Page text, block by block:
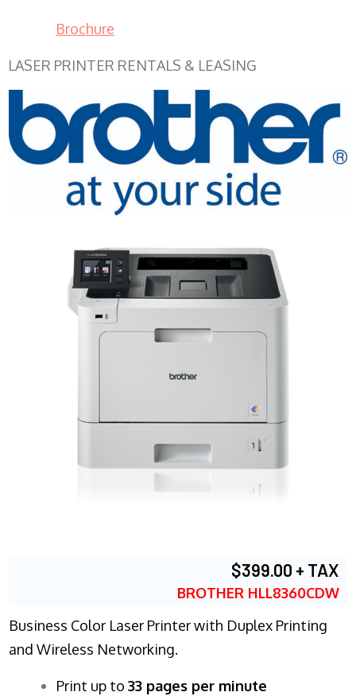
Brochure
LASER PRINTER RENTALS & LEASING
$399.00 + TAX
BROTHER HLL8360CDW
Business Color Laser Printer with Duplex Printing
and Wireless Networking.
​Print up to 33 pages per minute